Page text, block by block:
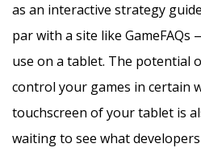
as an interactive strategy
par with a site like GameFAQs
use on a tablet. The potential
control your games in certain
touchscreen of your tablet is
waiting to see what